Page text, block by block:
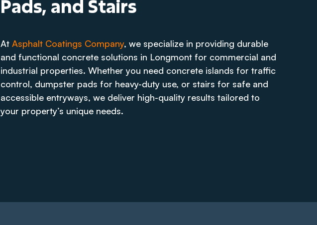
Pads, and Stairs
At Asphalt Coatings Company, we specialize in providing durable
and functional concrete solutions in Longmont for commercial and
industrial properties. Whether you need concrete islands for traffic
control, dumpster pads for heavy-duty use, or stairs for safe and
accessible entryways, we deliver high-quality results tailored to
your property’s unique needs.